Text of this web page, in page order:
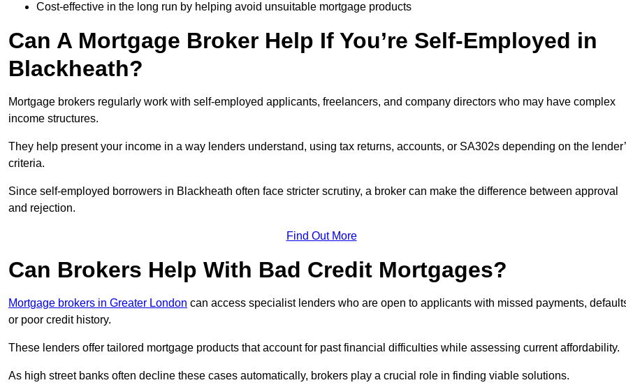
Cost-effective in the long run by helping avoid unsuitable mortgage products
Can A Mortgage Broker Help If You’re Self-Employed in
Blackheath?
Mortgage brokers regularly work with self-employed applicants, freelancers, and company directors who may have complex
income structures.
They help present your income in a way lenders understand, using tax returns, accounts, or SA302s depending on the
criteria.
Since self-employed borrowers in Blackheath often face stricter scrutiny, a broker can make the difference between approval
and rejection.
Find Out More
Can Brokers Help With Bad Credit Mortgages?
Mortgage brokers in Greater London can access specialist lenders who are open to applicants with missed payments,
or poor credit history.
These lenders offer tailored mortgage products that account for past financial difficulties while assessing current affordability.
As high street banks often decline these cases automatically, brokers play a crucial role in finding viable solutions.